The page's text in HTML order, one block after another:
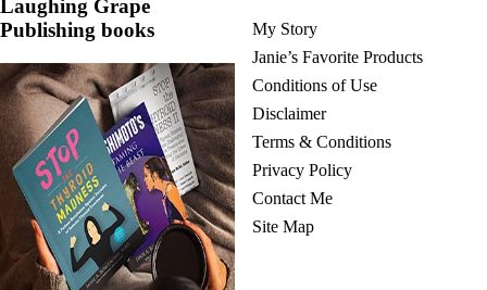
Laughing Grape
Publishing books
My Story
Janie’s Favorite Products
Conditions of Use
Disclaimer
Terms & Conditions
Privacy Policy
Contact Me
Site Map